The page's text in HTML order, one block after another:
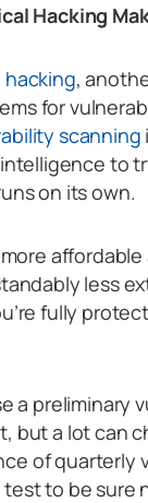
Hacking
,
for
scanning
to
on its own.
less
fully
a preliminary
a lot can
of quarterly
to be sure